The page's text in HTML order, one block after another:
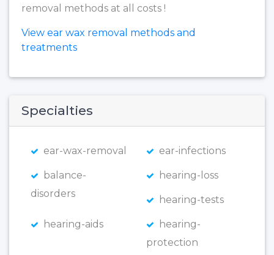
removal methods at all costs !
View ear wax removal methods and
treatments
Specialties
ear-wax-removal ear-infections
balance-
disorders
hearing-loss
hearing-tests
hearing-aids
hearing-
protection